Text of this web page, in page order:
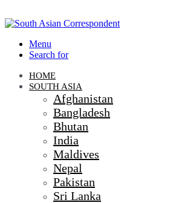
Menu
Search for
HOME
SOUTH ASIA
Afghanistan
Bangladesh
Bhutan
India
Maldives
Nepal
Pakistan
Sri Lanka